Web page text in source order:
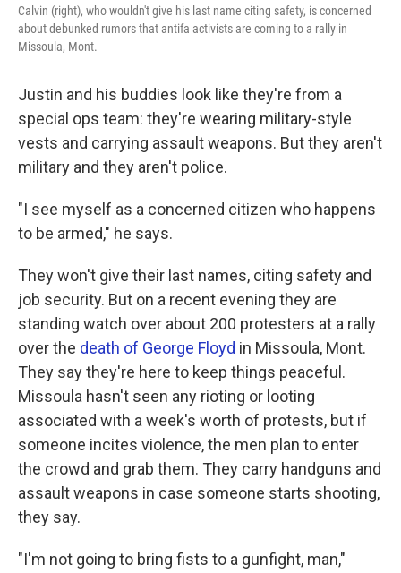
Calvin (right), who wouldn't give his last name citing safety, is concerned
about debunked rumors that antifa activists are coming to a rally in
Missoula, Mont.
Justin and his buddies look like they're from a
special ops team: they're wearing military-style
vests and carrying assault weapons. But they aren't
military and they aren't police.
"I see myself as a concerned citizen who happens
to be armed," he says.
They won't give their last names, citing safety and
job security. But on a recent evening they are
standing watch over about 200 protesters at a rally
over the death of George Floyd in Missoula, Mont.
They say they're here to keep things peaceful.
Missoula hasn't seen any rioting or looting
associated with a week's worth of protests, but if
someone incites violence, the men plan to enter
the crowd and grab them. They carry handguns and
assault weapons in case someone starts shooting,
they say.
"I'm not going to bring fists to a gunfight, man,"